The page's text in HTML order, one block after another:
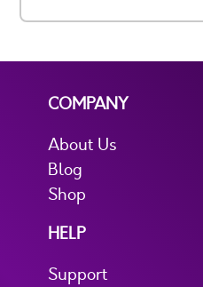
COMPANY
About Us
Blog
Shop
HELP
Support